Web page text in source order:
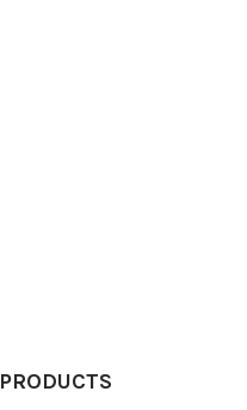
PRODUCTS